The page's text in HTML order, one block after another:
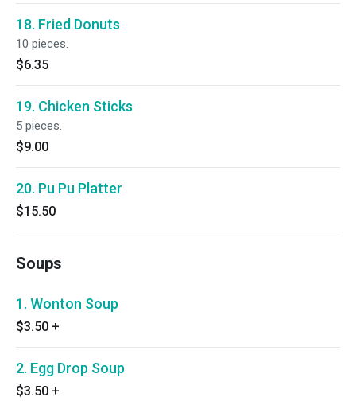
18. Fried Donuts
10 pieces.
$6.35
19. Chicken Sticks
5 pieces.
$9.00
20. Pu Pu Platter
$15.50
Soups
1. Wonton Soup
$3.50 +
2. Egg Drop Soup
$3.50 +